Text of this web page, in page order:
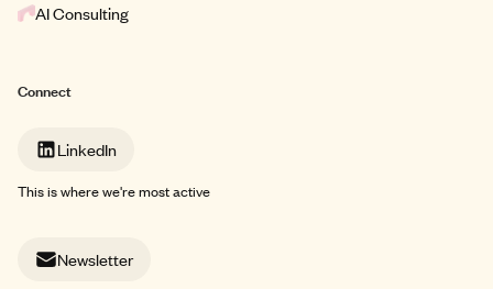
AI Consulting
Connect
LinkedIn
This is where we're most active
Newsletter